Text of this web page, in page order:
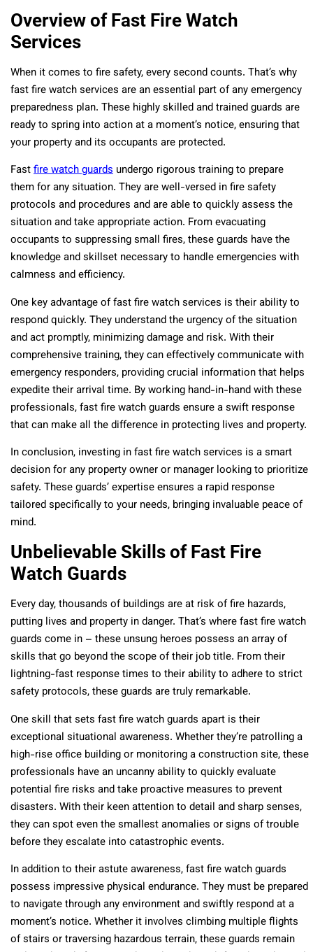
Overview of Fast Fire Watch
Services
When it comes to fire safety, every second counts. That’s why
fast fire watch services are an essential part of any emergency
preparedness plan. These highly skilled and trained guards are
ready to spring into action at a moment’s notice, ensuring that
your property and its occupants are protected.
Fastfire watch guards undergo rigorous training to prepare
them for any situation. They are well-versed in fire safety
protocols and procedures and are able to quickly assess the
situation and take appropriate action. From evacuating
occupants to suppressing small fires, these guards have the
knowledge and skillset necessary to handle emergencies with
calmness and efficiency.
One key advantage of fast fire watch services is their ability to
respond quickly. They understand the urgency of the situation
and act promptly, minimizing damage and risk. With their
comprehensive training, they can effectively communicate with
emergency responders, providing crucial information that helps
expedite their arrival time. By working hand-in-hand with these
professionals, fast fire watch guards ensure a swift response
that can make all the difference in protecting lives and property.
In conclusion, investing in fast fire watch services is a smart
decision for any property owner or manager looking to prioritize
safety. These guards’ expertise ensures a rapid response
tailored specifically to your needs, bringing invaluable peace of
mind.
Unbelievable Skills of Fast Fire
Watch Guards
Every day, thousands of buildings are at risk of fire hazards,
putting lives and property in danger. That’s where fast fire watch
guards come in – these unsung heroes possess an array of
skills that go beyond the scope of their job title. From their
lightning-fast response times to their ability to adhere to strict
safety protocols, these guards are truly remarkable.
One skill that sets fast fire watch guards apart is their
exceptional situational awareness. Whether they’re patrolling a
high-rise office building or monitoring a construction site, these
professionals have an uncanny ability to quickly evaluate
potential fire risks and take proactive measures to prevent
disasters. With their keen attention to detail and sharp senses,
they can spot even the smallest anomalies or signs of trouble
before they escalate into catastrophic events.
In addition to their astute awareness, fast fire watch guards
possess impressive physical endurance. They must be prepared
to navigate through any environment and swiftly respond at a
moment’s notice. Whether it involves climbing multiple flights
of stairs or traversing hazardous terrain, these guards remain